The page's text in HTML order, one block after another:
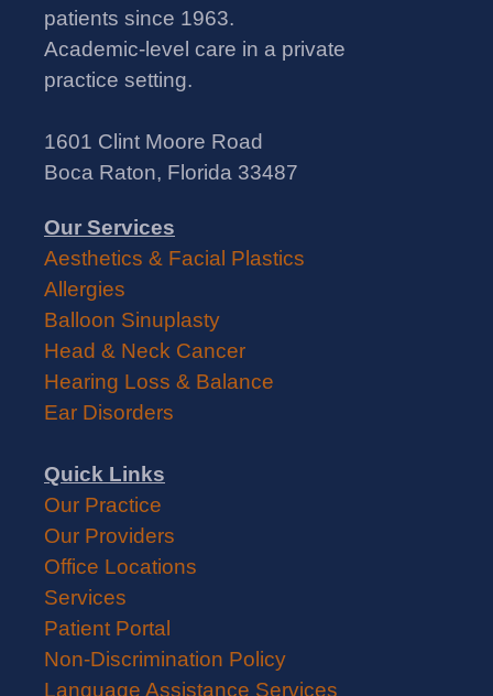
patients since 1963.
Academic-level care in a private
practice setting.
1601 Clint Moore Road
Boca Raton, Florida 33487
Our Services
Aesthetics & Facial Plastics
Allergies
Balloon Sinuplasty
Head & Neck Cancer
Hearing Loss & Balance
Ear Disorders
Quick Links
Our Practice
Our Providers
Office Locations
Services
Patient Portal
Non-Discrimination Policy
Language Assistance Services